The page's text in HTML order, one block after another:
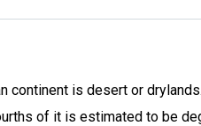
continent is desert or
of it is estimated to be